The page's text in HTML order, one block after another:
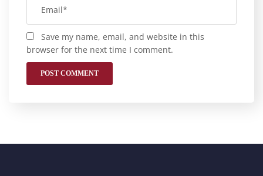
Save my name, email, and website in this
browser for the next time I comment.